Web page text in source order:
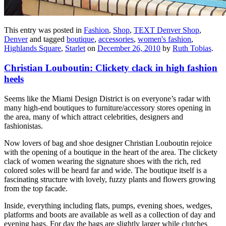
This entry was posted in Fashion, Shop, TEXT Denver Shop,
Denverand tagged boutique, accessories, women's fashion,
Highlands Square, Starlet on December 26, 2010 by Ruth Tobias.
Christian Louboutin: Clickety clack in high fashion
heels
Seems like the Miami Design District is on everyone’s radar with
many high-end boutiques to furniture/accessory stores opening in
the area, many of which attract celebrities, designers and
fashionistas.
Now lovers of bag and shoe designer Christian Louboutin rejoice
with the opening of a boutique in the heart of the area. The clickety
clack of women wearing the signature shoes with the rich, red
colored soles will be heard far and wide. The boutique itself is a
fascinating structure with lovely, fuzzy plants and flowers growing
from the top facade.
Inside, everything including flats, pumps, evening shoes, wedges,
platforms and boots are available as well as a collection of day and
evening bags. For day the bags are slightly larger while clutches